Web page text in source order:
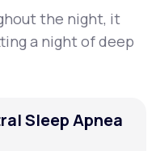
the night, it
a night of deep
Sleep Apnea